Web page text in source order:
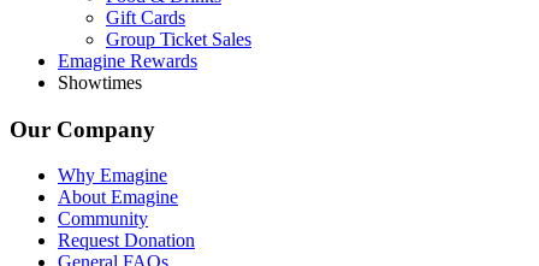
Gift Cards
Group Ticket Sales
Emagine Rewards
Showtimes
Our Company
Why Emagine
About Emagine
Community
Request Donation